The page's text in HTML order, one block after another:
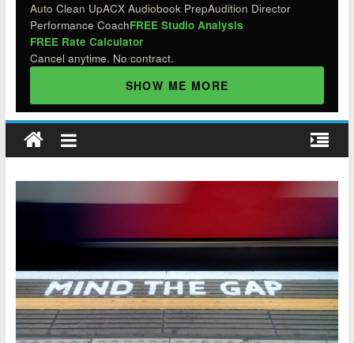
Auto Clean UpACX Audiobook PrepAudition Director
Performance CoachFREE Studio Analysis
FREE Rate Calculator
Cancel anytime. No contract.
SHOW ME MORE